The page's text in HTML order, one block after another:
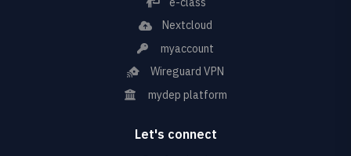
Nextcloud
myaccount
Wireguard VPN
mydep platform
Let's connect